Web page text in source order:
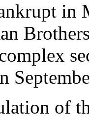
in
of